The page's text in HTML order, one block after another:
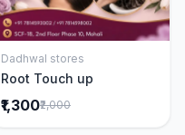
Add to Cart
Dadhwal stores
Root Touch up
₹1,300₹2,000